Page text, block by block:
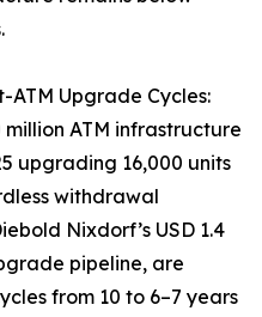
Upgrade Cycles:
million ATM infrastructure
upgrading 16,000 units
withdrawal
Nixdorf’s USD 1.4
pipeline, are
from 10 to 6–7 years